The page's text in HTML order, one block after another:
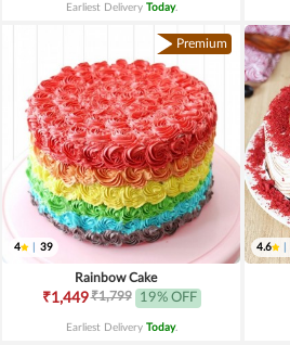
Earliest Delivery Today.
Premium
4 39
Rainbow Cake
₹1,449₹1,799 19% OFF
Earliest Delivery Today.
4.6